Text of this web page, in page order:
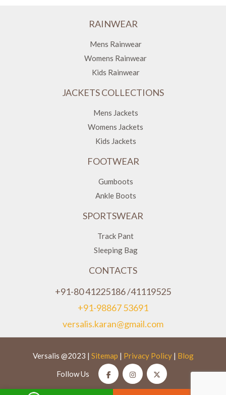
RAINWEAR
Mens Rainwear
Womens Rainwear
Kids Rainwear
JACKETS COLLECTIONS
Mens Jackets
Womens Jackets
Kids Jackets
FOOTWEAR
Gumboots
Ankle Boots
SPORTSWEAR
Track Pant
Sleeping Bag
CONTACTS
+91-80 41225186 /41119525
+91-98867 53691
versalis.karan@gmail.com
Versalis @2023 | Sitemap | Privacy Policy| Blog
Follow Us